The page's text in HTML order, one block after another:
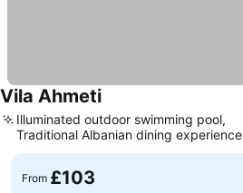
Vila AhmetiSee prices
Illuminated outdoor swimming pool,
Traditional Albanian dining experience
From £103